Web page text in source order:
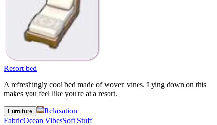
Resort bed
A refreshingly cool bed made of woven vines. Lying down on this
makes you feel like you're at a resort.
Furniture
Relaxation
FabricOcean VibesSoft Stuff